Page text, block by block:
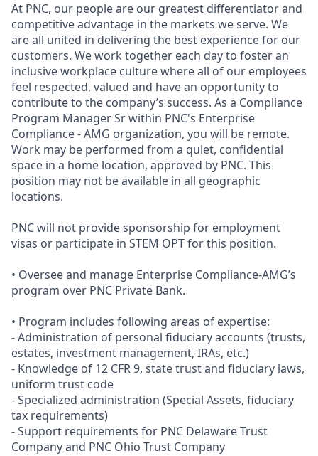
At PNC, our people are our greatest differentiator and
competitive advantage in the markets we serve. We
are all united in delivering the best experience for our
customers. We work together each day to foster an
inclusive workplace culture where all of our employees
feel respected, valued and have an opportunity to
contribute to the company’s success. As a Compliance
Program Manager Sr within PNC's Enterprise
Compliance - AMG organization, you will be remote.
Work may be performed from a quiet, confidential
space in a home location, approved by PNC. This
position may not be available in all geographic
locations.
PNC will not provide sponsorship for employment
visas or participate in STEM OPT for this position.
• Oversee and manage Enterprise Compliance-AMG’s
program over PNC Private Bank.
• Program includes following areas of expertise:
- Administration of personal fiduciary accounts (trusts,
estates, investment management, IRAs, etc.)
- Knowledge of 12 CFR 9, state trust and fiduciary laws,
uniform trust code
- Specialized administration (Special Assets, fiduciary
tax requirements)
- Support requirements for PNC Delaware Trust
Company and PNC Ohio Trust Company